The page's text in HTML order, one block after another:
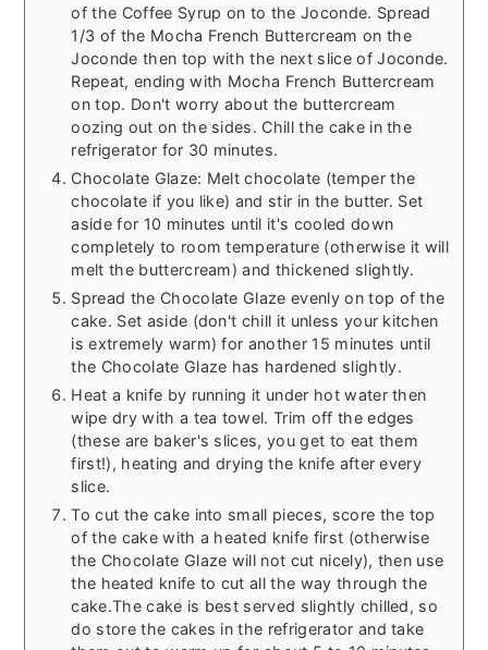
of the Coffee Syrup on to the Joconde. Spread
1/3 of the Mocha French Buttercream on the
Joconde then top with the next slice of Joconde.
Repeat, ending with Mocha French Buttercream
on top. Don't worry about the buttercream
oozing out on the sides. Chill the cake in the
refrigerator for 30 minutes.
Chocolate Glaze: Melt chocolate (temper the
chocolate if you like) and stir in the butter. Set
aside for 10 minutes until it's cooled down
completely to room temperature (otherwise it will
melt the buttercream) and thickened slightly.
Spread the Chocolate Glaze evenly on top of the
cake. Set aside (don't chill it unless your kitchen
is extremely warm) for another 15 minutes until
the Chocolate Glaze has hardened slightly.
Heat a knife by running it under hot water then
wipe dry with a tea towel. Trim off the edges
(these are baker's slices, you get to eat them
first!), heating and drying the knife after every
slice.
To cut the cake into small pieces, score the top
of the cake with a heated knife first (otherwise
the Chocolate Glaze will not cut nicely), then use
the heated knife to cut all the way through the
cake.The cake is best served slightly chilled, so
do store the cakes in the refrigerator and take